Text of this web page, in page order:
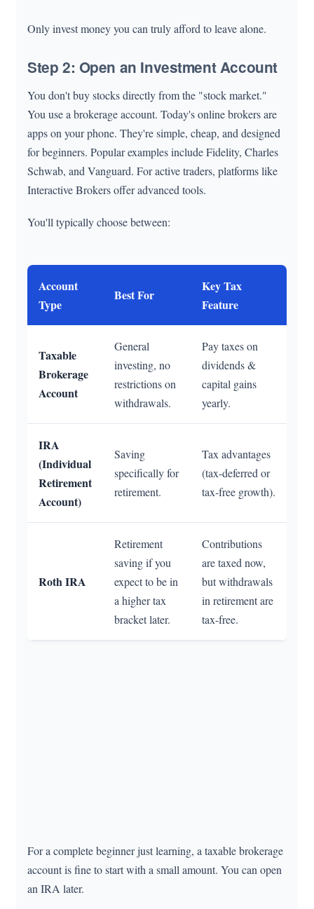
Only invest money you can truly afford to leave alone.
Step 2: Open an Investment Account
You don't buy stocks directly from the "stock market."
You use a brokerage account. Today's online brokers are
apps on your phone. They're simple, cheap, and designed
for beginners. Popular examples include Fidelity, Charles
Schwab, and Vanguard. For active traders, platforms like
Interactive Brokers offer advanced tools.
You'll typically choose between:
Account
Type
Best For
Key Tax
Feature
Taxable
Brokerage
Account
General
investing, no
restrictions on
withdrawals.
Pay taxes on
dividends &
capital gains
yearly.
IRA
(Individual
Retirement
Account)
Saving
specifically for
retirement.
Tax advantages
(tax-deferred or
tax-free growth).
Roth IRA
Retirement
saving if you
expect to be in
a higher tax
bracket later.
Contributions
are taxed now,
but withdrawals
in retirement are
tax-free.
For a complete beginner just learning, a taxable brokerage
account is fine to start with a small amount. You can open
an IRA later.